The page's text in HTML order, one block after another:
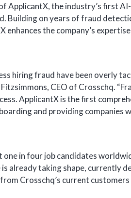
ApplicantX, the industry’s first
Building on years of fraud
enhances the company’s
hiring fraud have been overly
CEO of Crosschq.
ApplicantX is the first
and providing companies
in four job candidates
already taking shape, currently
Crosschq’s current customers